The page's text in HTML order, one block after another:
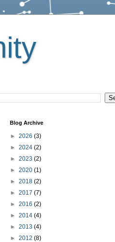
Blog Archive
► 2026 (3)
► 2024 (2)
► 2023 (2)
► 2020 (1)
► 2018 (2)
► 2017 (7)
► 2016 (2)
► 2014 (4)
► 2013 (4)
► 2012 (8)